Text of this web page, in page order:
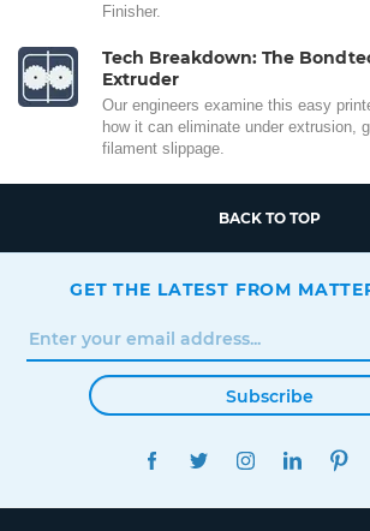
Finisher.
Tech Breakdown: The
Extruder
Our engineers examine this easy
how it can eliminate under extrusion,
filament slippage.
BACK TO TOP
GET THE LATEST FROM
Subscribe
FACEBOOKTWITTERINSTAGRAM